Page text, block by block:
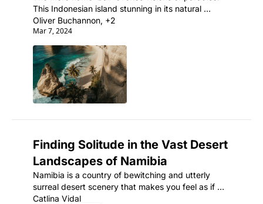
This Indonesian island stunning in its natural
beauty is also an ancient land rich with artistic and
spiritual traditions.
Oliver Buchannon, +2
Mar 7, 2024
Finding Solitude in the Vast Desert
Landscapes of Namibia
Namibia is a country of bewitching and utterly
surreal desert scenery that makes you feel as if
you've landed on another planet.
Catlina Vidal